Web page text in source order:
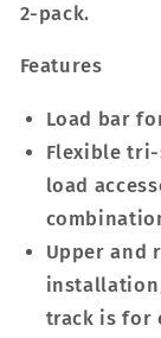
2-pack.
Features
Load bar
Flexible
load
Upper and
track is for